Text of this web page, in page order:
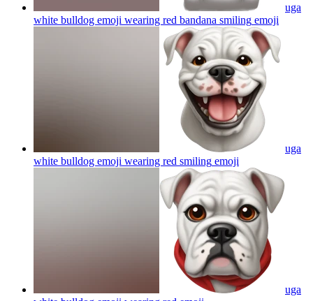
uga
white bulldog emoji wearing red bandana smiling emoji
uga
white bulldog emoji wearing red smiling emoji
uga